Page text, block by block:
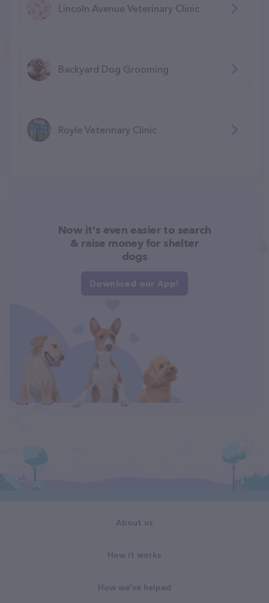
Lincoln Avenue Veterinary Clinic
Backyard Dog Grooming
Royle Veterinary Clinic
Now it's even easier to search
& raise money for shelter
dogs
Download our App!
About us
How it works
How we've helped